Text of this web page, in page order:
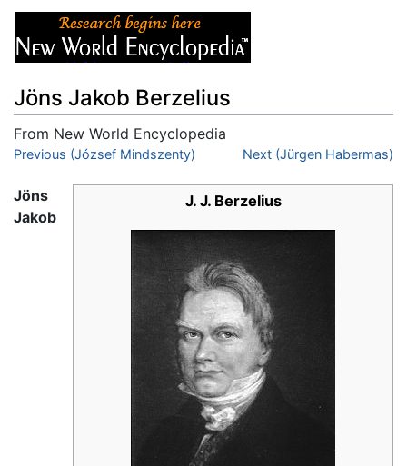
Jöns Jakob Berzelius
From New World Encyclopedia
Jump to:navigation,search
Previous (József Mindszenty) Next (Jürgen Habermas)
J. J. Berzelius
Jöns
Jakob